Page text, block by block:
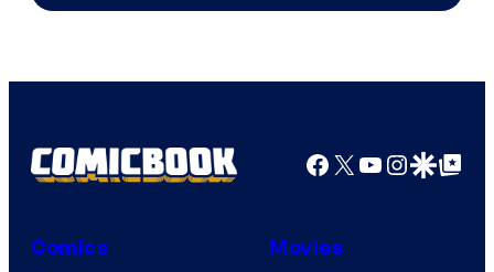
Facebook
X YouTube
GoogleGoogle Top
Comics Movies